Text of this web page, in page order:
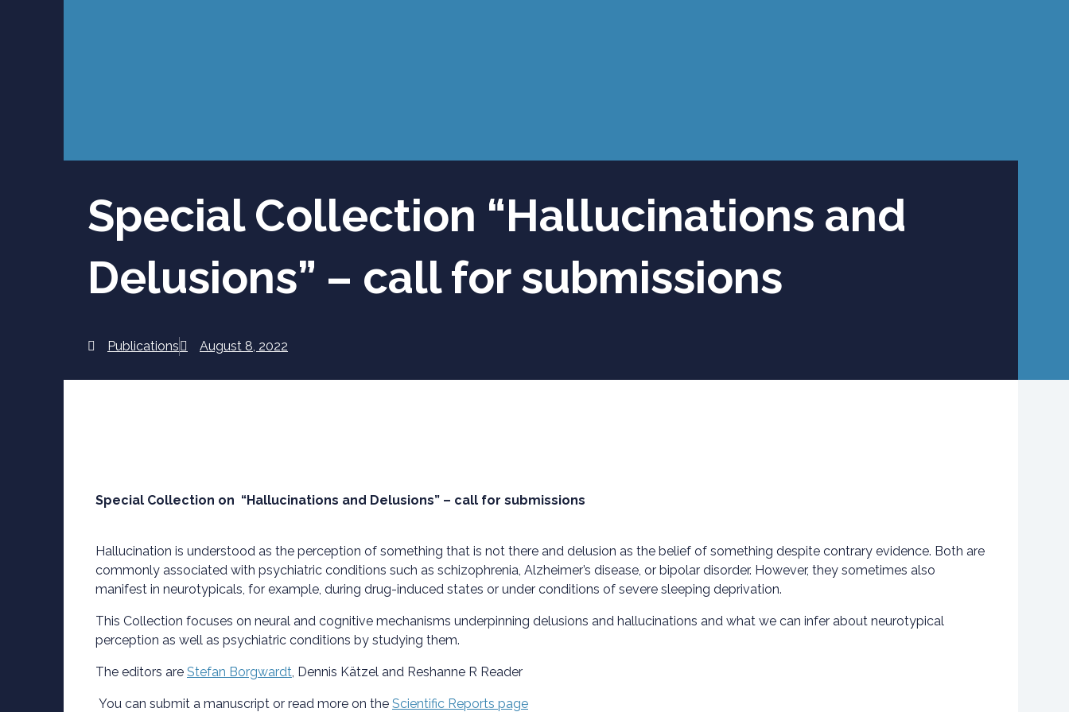
Special Collection “Hallucinations and
Delusions” – call for submissions
Publications August 8, 2022
Special Collection on “Hallucinations and Delusions” – call for submissions
Hallucination is understood as the perception of something that is not there and delusion as the belief of something despite contrary evidence. Both are
commonly associated with psychiatric conditions such as schizophrenia, Alzheimer’s disease, or bipolar disorder. However, they sometimes also
manifest in neurotypicals, for example, during drug-induced states or under conditions of severe sleeping deprivation.
This Collection focuses on neural and cognitive mechanisms underpinning delusions and hallucinations and what we can infer about neurotypical
perception as well as psychiatric conditions by studying them.
The editors are Stefan Borgwardt, Dennis Kätzel and Reshanne R Reader
You can submit a manuscript or read more on the Scientific Reports page